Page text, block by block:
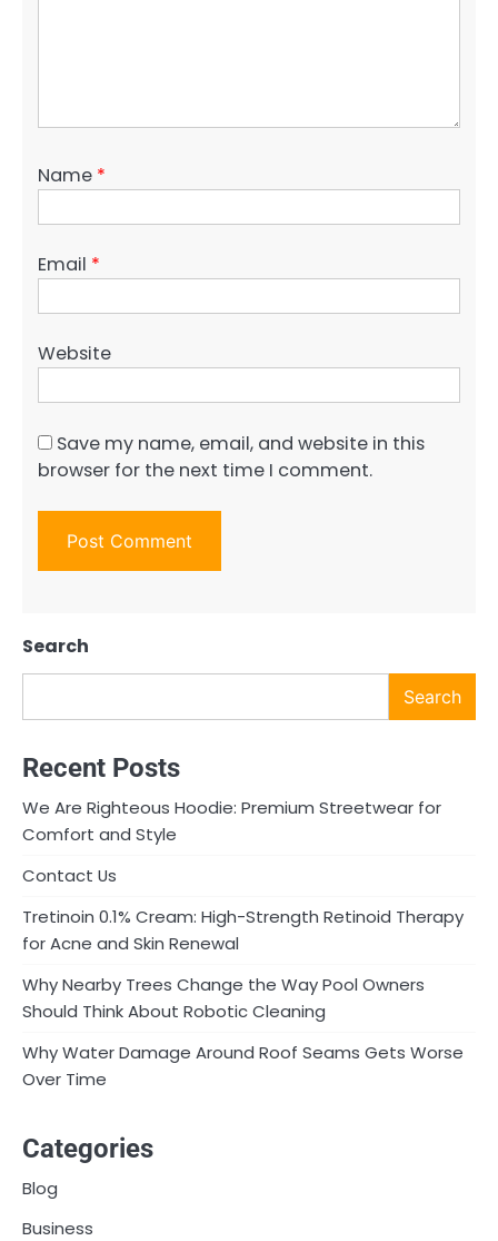
Name *
Email *
Website
Save my name, email, and website in this
browser for the next time I comment.
Search
Search
Recent Posts
We Are Righteous Hoodie: Premium Streetwear for
Comfort and Style
Contact Us
Tretinoin 0.1% Cream: High-Strength Retinoid Therapy
for Acne and Skin Renewal
Why Nearby Trees Change the Way Pool Owners
Should Think About Robotic Cleaning
Why Water Damage Around Roof Seams Gets Worse
Over Time
Categories
Blog
Business